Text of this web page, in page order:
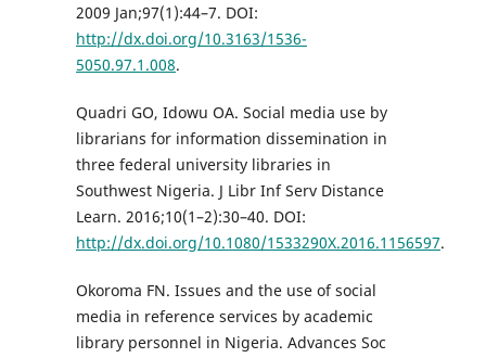
2009 Jan;97(1):44–7. DOI:
http://dx.doi.org/10.3163/1536-
5050.97.1.008.
Quadri GO, Idowu OA. Social media use by
librarians for information dissemination in
three federal university libraries in
Southwest Nigeria. J Libr Inf Serv Distance
Learn. 2016;10(1–2):30–40. DOI:
http://dx.doi.org/10.1080/1533290X.2016.1156597.
Okoroma FN. Issues and the use of social
media in reference services by academic
library personnel in Nigeria. Advances Soc